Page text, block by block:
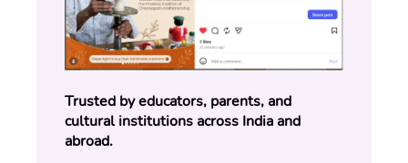
Trusted by educators, parents, and
cultural institutions across India and
abroad.